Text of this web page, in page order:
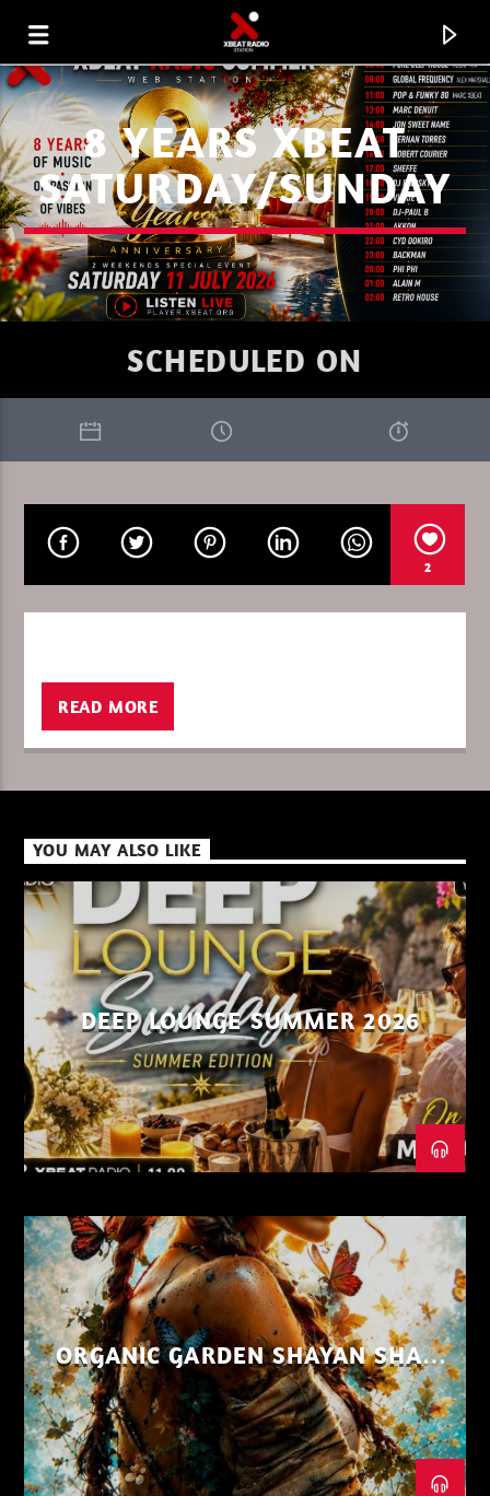
XBEAT RADIO STATION
CURRENT SHOW
THETRIBEOFSUNDAY/DREAMADER
XBeat ” 160 Kbps “
XBeat HQ ” 320 Kbps “
8 YEARS XBEAT
SATURDAY/SUNDAY
SCHEDULED ON
2
READ MORE
YOU MAY ALSO LIKE
DEEP LOUNGE SUMMER 2026
ORGANIC GARDEN SHAYAN SHAIZ
AUG 26